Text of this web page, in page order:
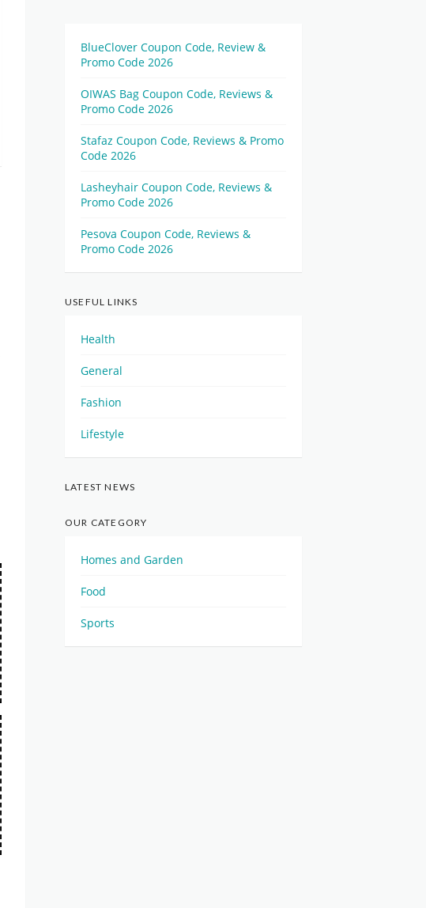
BlueClover Coupon Code, Review &
Promo Code 2026
OIWAS Bag Coupon Code, Reviews &
Promo Code 2026
Stafaz Coupon Code, Reviews & Promo
Code 2026
Lasheyhair Coupon Code, Reviews &
Promo Code 2026
Pesova Coupon Code, Reviews &
Promo Code 2026
USEFUL LINKS
Health
General
Fashion
Lifestyle
LATEST NEWS
OUR CATEGORY
Homes and Garden
Food
Sports